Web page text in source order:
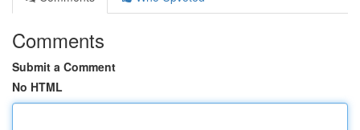
Comments
Submit a Comment
No HTML